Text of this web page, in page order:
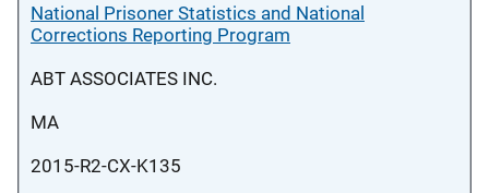
National Prisoner Statistics and National
Corrections Reporting Program
ABT ASSOCIATES INC.
MA
2015-R2-CX-K135